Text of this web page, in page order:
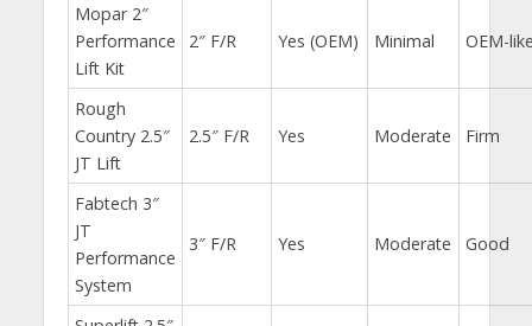
Mopar 2″
Performance
Lift Kit
2″ F/R Yes (OEM) Minimal OEM-
Rough
Country 2.5″
JT Lift
2.5″ F/R Yes Moderate Firm
Fabtech 3″
JT
Performance
System
3″ F/R Yes Moderate Good